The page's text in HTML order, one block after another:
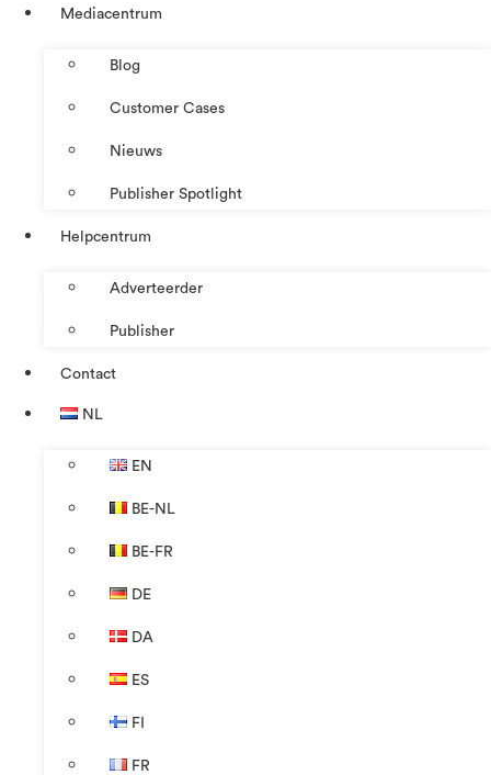
Mediacentrum
Blog
Customer Cases
Nieuws
Publisher Spotlight
Helpcentrum
Adverteerder
Publisher
Contact
NL
EN
BE-NL
BE-FR
DE
DA
ES
FI
FR